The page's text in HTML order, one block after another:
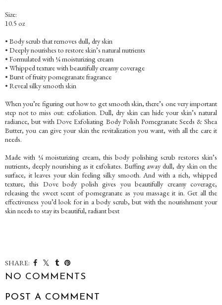
Size:
10.5 oz
• Body scrub that removes dull, dry skin
• Deeply nourishes to restore skin’s natural nutrients
• Formulated with ¼ moisturizing cream
• Whipped texture with beautifully creamy coverage
• Burst of fruity pomegranate fragrance
• Reveal silky smooth skin
When you’re figuring out how to get smooth skin, there’s one very important
step not to miss out: exfoliation. Dull, dry skin can hide your skin’s natural
radiance, but with Dove Exfoliating Body Polish Pomegranate Seeds & Shea
Butter, you can give your skin the revitalization you want, with all the care it
needs.
Made with ¼ moisturizing cream, this body polishing scrub restores skin’s
nutrients, deeply nourishing as it exfoliates. Buffing away dull, dry skin on the
surface, it leaves your skin feeling silky smooth. And with a rich, whipped
texture, this Dove body polish gives you beautifully creamy coverage,
releasing the sweet scent of pomegranate as you massage it in. Get all the
effectiveness you’d look for in a body scrub, but with the nourishment your
skin needs to stay its beautiful, radiant best
SHARE:
NO COMMENTS
POST A COMMENT